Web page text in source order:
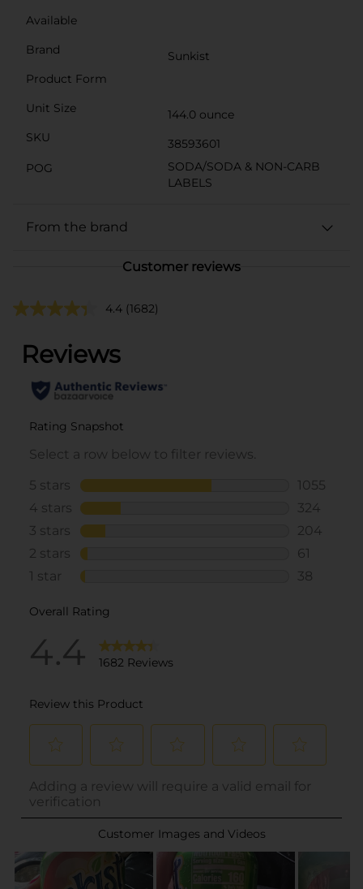
Available
Brand
Sunkist
Product Form
Unit Size
144.0 ounce
SKU
38593601
POG
SODA/SODA & NON-CARB
LABELS
From the brand
Customer reviews
4.4 (1682)